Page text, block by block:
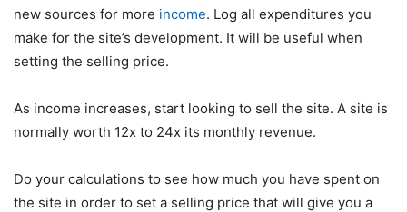
new sources for more income. Log all expenditures you
make for the site’s development. It will be useful when
setting the selling price.
As income increases, start looking to sell the site. A site is
normally worth 12x to 24x its monthly revenue.
Do your calculations to see how much you have spent on
the site in order to set a selling price that will give you a